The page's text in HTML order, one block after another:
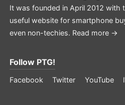
It was founded in April 2012 with
useful website for smartphone
even non-techies. Read more →
Follow PTG!
Facebook Twitter YouTube